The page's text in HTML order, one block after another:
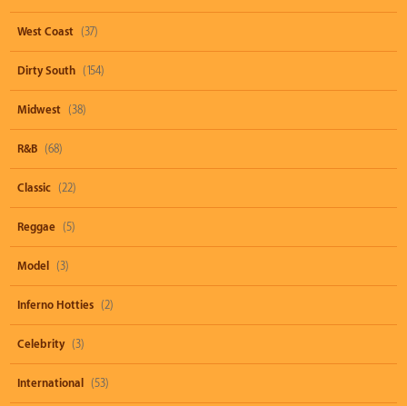
West Coast (37)
Dirty South (154)
Midwest (38)
R&B (68)
Classic (22)
Reggae (5)
Model (3)
Inferno Hotties (2)
Celebrity (3)
International (53)